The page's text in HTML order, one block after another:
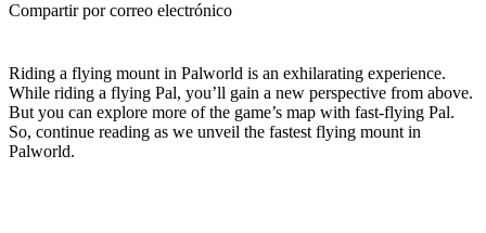
Compartir por correo electrónico
Riding a flying mount in Palworld is an exhilarating experience.
While riding a flying Pal, you’ll gain a new perspective from above.
But you can explore more of the game’s map with fast-flying Pal.
So, continue reading as we unveil the fastest flying mount in
Palworld.